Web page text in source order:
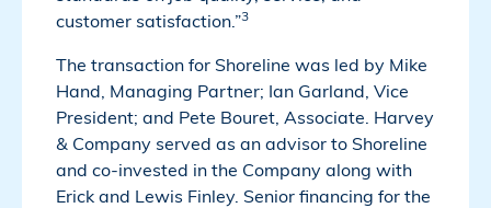
customer satisfaction.”3
The transaction for Shoreline was led by Mike
Hand, Managing Partner; Ian Garland, Vice
President; and Pete Bouret, Associate. Harvey
& Company served as an advisor to Shoreline
and co-invested in the Company along with
Erick and Lewis Finley. Senior financing for the